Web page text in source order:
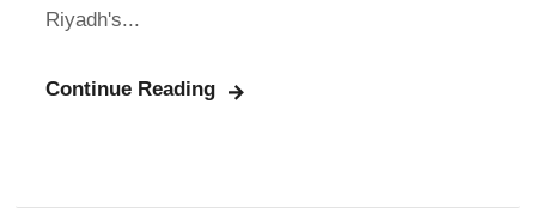
Riyadh's...
Continue Reading